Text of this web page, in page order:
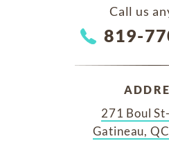
Call us
819-
271 Boul
Gatineau,